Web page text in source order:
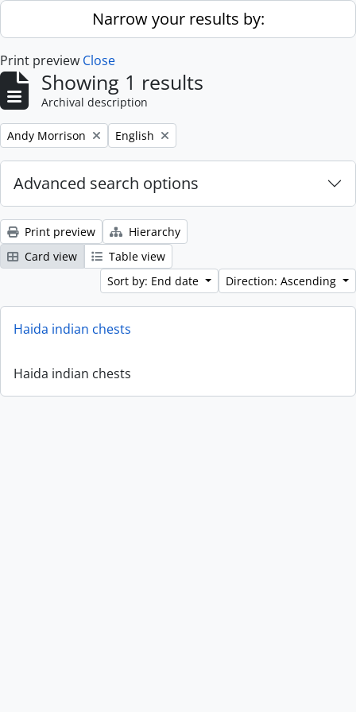
Skip to main contentNarrow your results by:
Print preview Close
Showing 1 results
Archival description
Remove filter:
Andy Morrison Remove filter:
English
Advanced search options
Print preview
Hierarchy
Card view
Table view
Sort by: End date
Direction: Ascending
Haida indian chests
Haida indian chests